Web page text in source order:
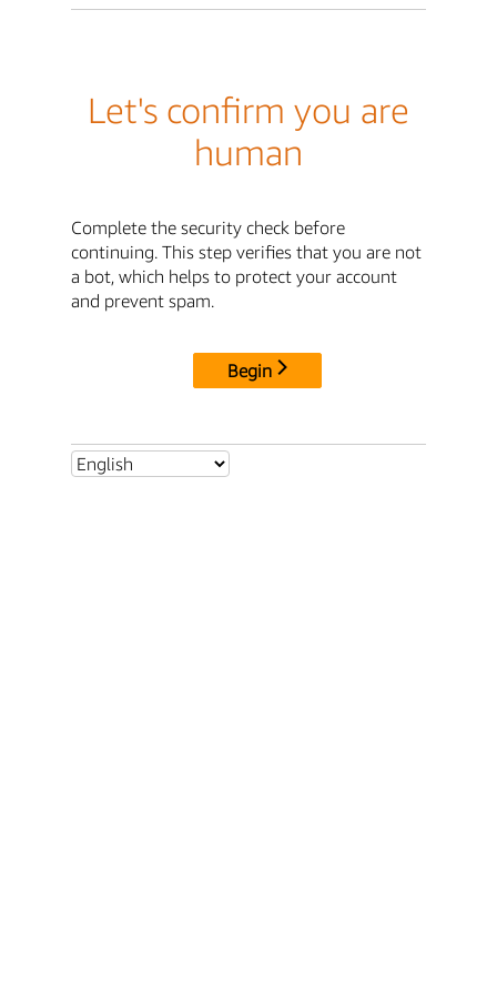
Let's confirm you are
human
Complete the security check before
continuing. This step verifies that you are not
a bot, which helps to protect your account
and prevent spam.
Begin